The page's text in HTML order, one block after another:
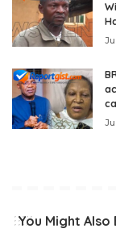
You Might Also